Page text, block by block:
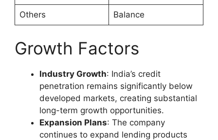
Others Balance
Growth Factors
Industry Growth: India’s credit
penetration remains significantly below
developed markets, creating substantial
long-term growth opportunities.
Expansion Plans: The company
continues to expand lending products